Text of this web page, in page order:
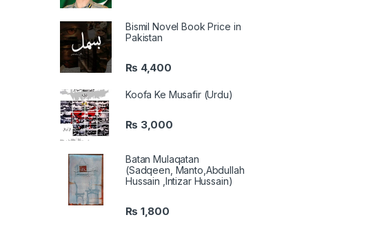
Bismil Novel Book Price in
Pakistan
₨ 4,400
Koofa Ke Musafir (Urdu)
₨ 3,000
Batan Mulaqatan
(Sadqeen, Manto,Abdullah
Hussain ,Intizar Hussain)
₨ 1,800